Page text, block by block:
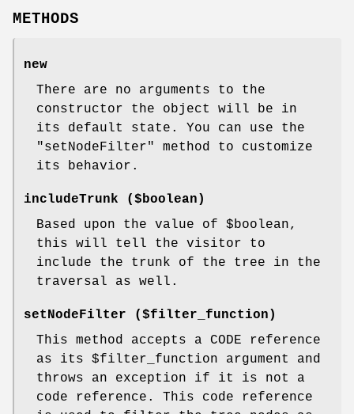
METHODS
new
There are no arguments to the
constructor the object will be in
its default state. You can use the
"setNodeFilter"
method to customize
its behavior.
includeTrunk ($boolean)
Based upon the value of $boolean,
this will tell the visitor to
include the trunk of the tree in the
traversal as well.
setNodeFilter ($filter_function)
This method accepts a CODE reference
as its $filter_function argument and
throws an exception if it is not a
code reference. This code reference